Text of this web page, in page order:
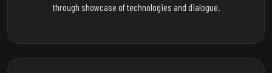
through showcase of technologies and dialogue.